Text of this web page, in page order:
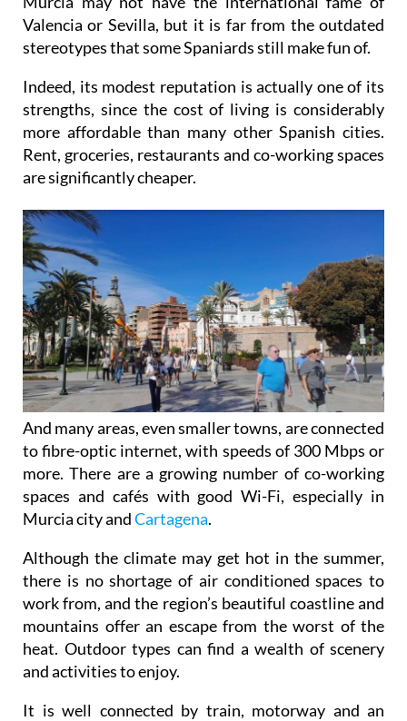
Valencia or Sevilla, but it is far from the outdated
stereotypes that some Spaniards still make fun of.
Indeed, its modest reputation is actually one of its
strengths, since the cost of living is considerably
more affordable than many other Spanish cities.
Rent, groceries, restaurants and co-working spaces
are significantly cheaper.
And many areas, even smaller towns, are connected
to fibre-optic internet, with speeds of 300 Mbps or
more. There are a growing number of co-working
spaces and cafés with good Wi-Fi, especially in
Murcia city andCartagena.
Although the climate may get hot in the summer,
there is no shortage of air conditioned spaces to
work from, and the region’s beautiful coastline and
mountains offer an escape from the worst of the
heat. Outdoor types can find a wealth of scenery
and activities to enjoy.
It is well connected by train, motorway and an